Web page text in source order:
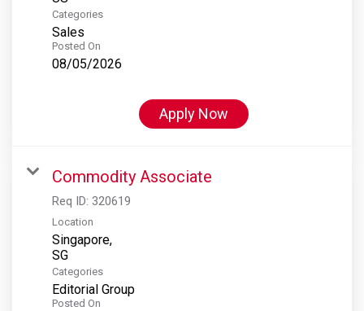
Categories
Sales
Posted On
08/05/2026
Apply Now
Commodity Associate
Req ID: 320619
Location
Singapore,
Categories
Editorial Group
Posted On